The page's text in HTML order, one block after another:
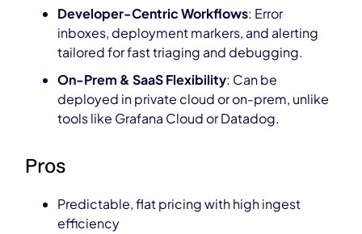
Developer-Centric Workflows: Error
inboxes, deployment markers, and alerting
tailored for fast triaging and debugging.
On-Prem & SaaS Flexibility: Can be
deployed in private cloud or on-prem, unlike
tools like Grafana Cloud or Datadog.
Pros
Predictable, flat pricing with high ingest
efficiency